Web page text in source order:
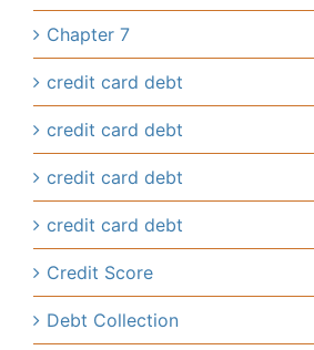
Chapter 7
credit card debt
credit card debt
credit card debt
credit card debt
Credit Score
Debt Collection